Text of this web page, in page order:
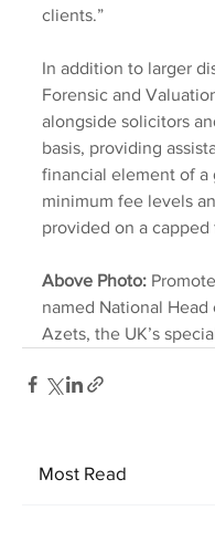
clients.”
In addition to larger
Forensic and
alongside solicitors
basis, providing
financial element of a
minimum fee levels
provided on a
Above Photo:
named National
Azets, the UK’s
Most Read